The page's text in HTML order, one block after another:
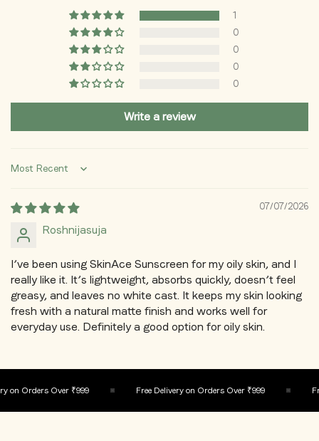
🌞 Perfect for Daily Use
Designed for everyday sun protection to keep skin healthy,
smooth, and radiant.
1
0
0
0
0
Write a review
Sort by
07/07/2026
Roshnijasuja
I’ve been using SkinAce Sunscreen for my oily skin, and I
really like it. It’s lightweight, absorbs quickly, doesn’t feel
greasy, and leaves no white cast. It keeps my skin looking
fresh with a natural matte finish and works well for
everyday use. Definitely a good option for oily skin.
on Orders Over ₹999 Free Delivery on Orders Over ₹999